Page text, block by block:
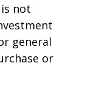
not
general
or